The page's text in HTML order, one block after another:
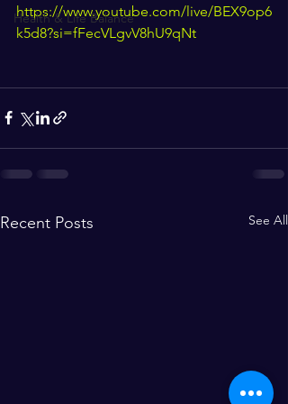
Health & Life Balance
https://www.youtube.com/live/BEX9op6
k5d8?si=fFecVLgvV8hU9qNt
Recent Posts See All